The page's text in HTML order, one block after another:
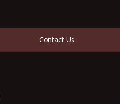
Contact Us